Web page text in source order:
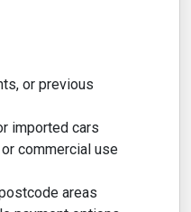
or previous
imported cars
commercial use
areas